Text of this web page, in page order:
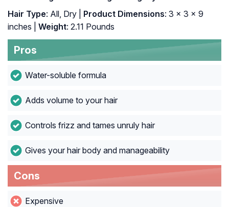
Hair Type: All, Dry | Product Dimensions: 3 x 3 x 9
inches |
Weight: 2.11 Pounds
Pros
Water-soluble formula
Adds volume to your hair
Controls frizz and tames unruly hair
Gives your hair body and manageability
Cons
Expensive